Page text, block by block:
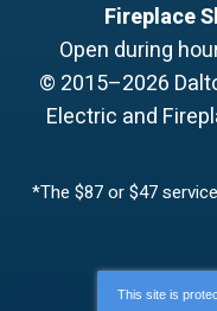
Fireplace
Open during
© 2015–2026
Electric and
*The $87 or $47
This site is